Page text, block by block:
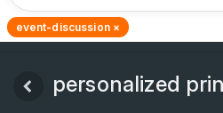
event-discussion ×
personalized